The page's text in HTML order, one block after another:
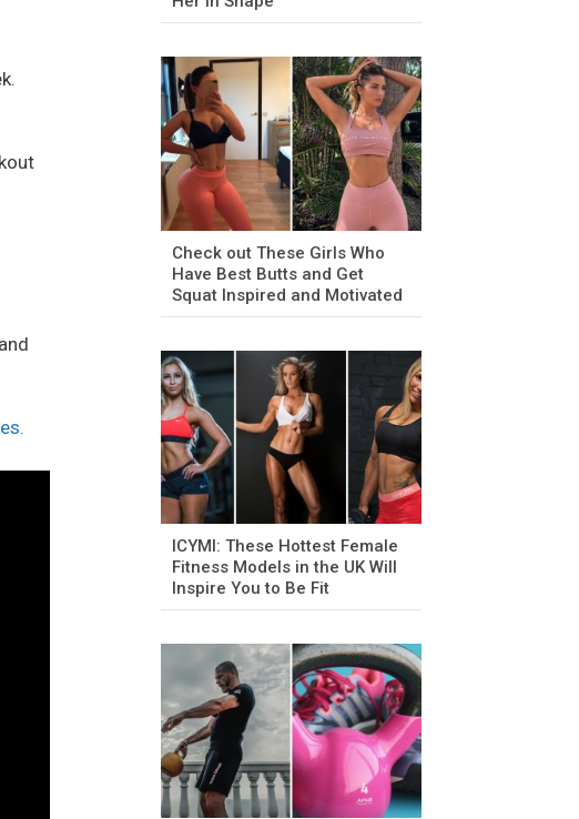
Check out These Girls Who
Have Best Butts and Get
Squat Inspired and Motivated
ICYMI: These Hottest Female
Fitness Models in the UK Will
Inspire You to Be Fit